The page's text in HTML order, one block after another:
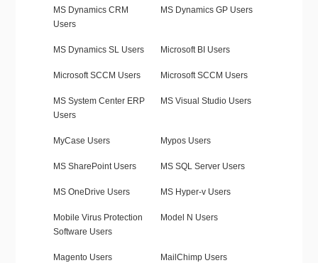
MS Dynamics CRM
Users
MS Dynamics GP Users
MS Dynamics SL Users Microsoft BI Users
Microsoft SCCM Users Microsoft SCCM Users
MS System Center ERP
Users
MS Visual Studio Users
MyCase Users Mypos Users
MS SharePoint Users MS SQL Server Users
MS OneDrive Users MS Hyper-v Users
Mobile Virus Protection
Software Users
Model N Users
Magento Users MailChimp Users